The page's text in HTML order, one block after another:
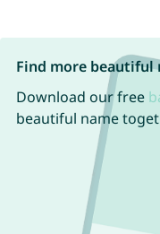
Find more beautiful
Download our free
beautiful name